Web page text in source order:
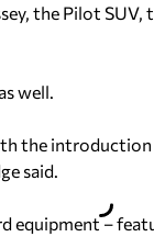
the Pilot SUV,
well.
the
said.
equipment –